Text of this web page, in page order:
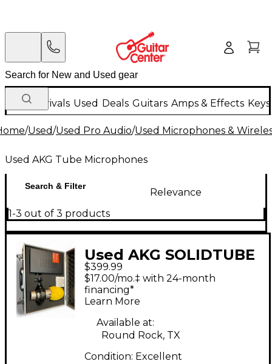
New Arrivals Used Deals Guitars Amps & Effects
/Used/Used Pro Audio/Used Microphones &
Used AKG Tube Microphones
Search & Filter
Relevance
1-3 out of 3 products
Used AKG SOLIDTUBE
Tube Microphone
$399.99
$17.00/mo.‡ with 24-month
financing*
Learn More
Available at:
Round Rock, TX
Condition: Excellent